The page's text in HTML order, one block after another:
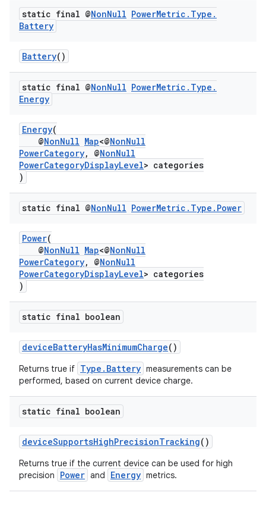
static final @NonNull PowerMetric . Type .
Battery
Battery()
static final @NonNull PowerMetric . Type .
Energy
Energy(
@NonNull Map<@NonNull
PowerCategory, @NonNull
PowerCategoryDisplayLevel> categories
)
static final @NonNull PowerMetric . Type . Power
Power(
@NonNull Map<@NonNull
PowerCategory, @NonNull
PowerCategoryDisplayLevel> categories
)
static final boolean
deviceBatteryHasMinimumCharge()
Returns true if Type.Battery measurements can be
performed, based on current device charge.
static final boolean
deviceSupportsHighPrecisionTracking()
Returns true if the current device can be used for high
precision
Power and Energy metrics.